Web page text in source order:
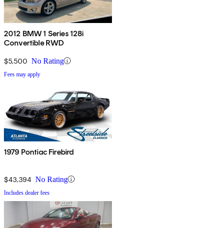
2012 BMW 1 Series 128i
Convertible RWD
$5,500 No Rating
Fees may apply
1979 Pontiac Firebird
$43,394 No Rating
Includes dealer fees